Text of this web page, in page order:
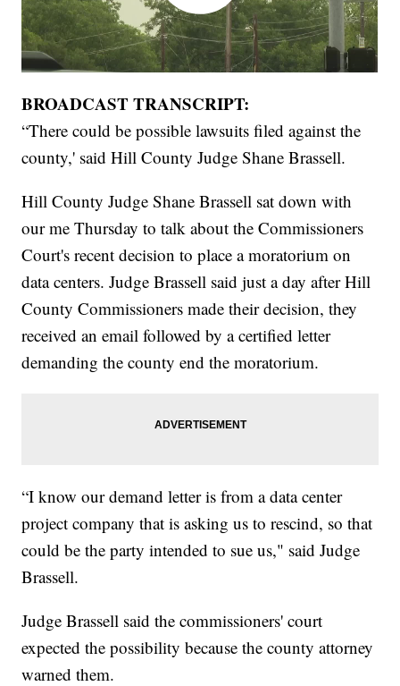
BROADCAST TRANSCRIPT:
“There could be possible lawsuits filed against the
county,' said Hill County Judge Shane Brassell.
Hill County Judge Shane Brassell sat down with
our me Thursday to talk about the Commissioners
Court's recent decision to place a moratorium on
data centers. Judge Brassell said just a day after Hill
County Commissioners made their decision, they
received an email followed by a certified letter
demanding the county end the moratorium.
“I know our demand letter is from a data center
project company that is asking us to rescind, so that
could be the party intended to sue us," said Judge
Brassell.
Judge Brassell said the commissioners' court
expected the possibility because the county attorney
warned them.